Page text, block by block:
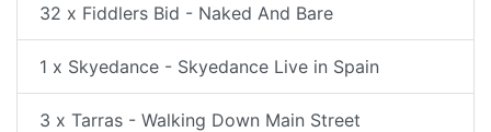
32 x Fiddlers Bid - Naked And Bare
1 x Skyedance - Skyedance Live in Spain
3 x Tarras - Walking Down Main Street